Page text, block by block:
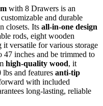
with 8 Drawers is an
and durable
closets. Its all-in-one design
rods, eight wooden
versatile for various storage
47 inches and be trimmed to
high-quality wood, it
and features anti-tip
with included
long-lasting, reliable